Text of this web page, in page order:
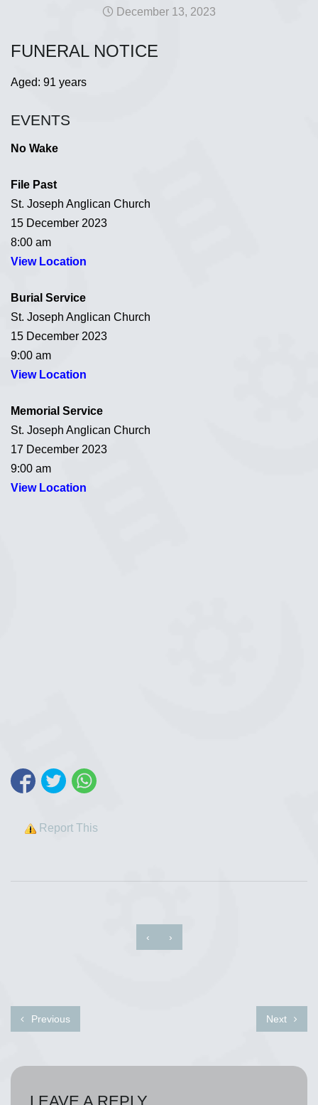
December 13, 2023
FUNERAL NOTICE
Aged: 91 years
EVENTS
No Wake
File Past
St. Joseph Anglican Church
15 December 2023
8:00 am
View Location
Burial Service
St. Joseph Anglican Church
15 December 2023
9:00 am
View Location
Memorial Service
St. Joseph Anglican Church
17 December 2023
9:00 am
View Location
Report This
‹ ›
Previous Next
LEAVE A REPLY